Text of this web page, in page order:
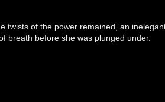
twists of the power remained, an
breath before she was plunged under.